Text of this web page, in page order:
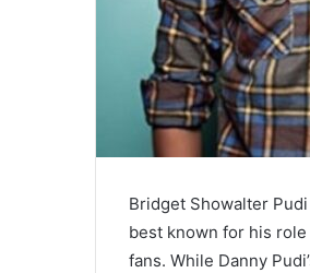
Bridget Showalter
best known for his
fans. While Danny